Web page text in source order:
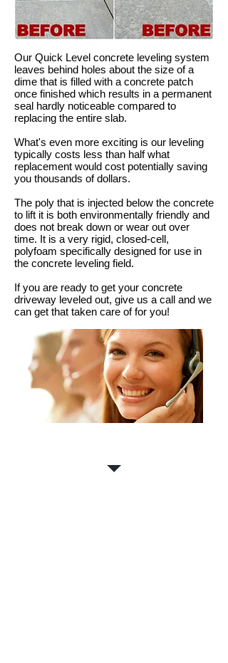
Our Quick Level concrete leveling system
leaves behind holes about the size of a
dime that is filled with a concrete patch
once finished which results in a permanent
seal hardly noticeable compared to
replacing the entire slab.
What's even more exciting is our leveling
typically costs less than half what
replacement would cost potentially saving
you thousands of dollars.
The poly that is injected below the concrete
to lift it is both environmentally friendly and
does not break down or wear out over
time. It is a very rigid, closed-cell,
polyfoam specifically designed for use in
the concrete leveling field.
If you are ready to get your concrete
driveway leveled out, give us a call and we
can get that taken care of for you!